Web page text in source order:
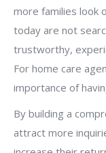
more families look
today are not
trustworthy,
For home care
importance of
By building a
attract more